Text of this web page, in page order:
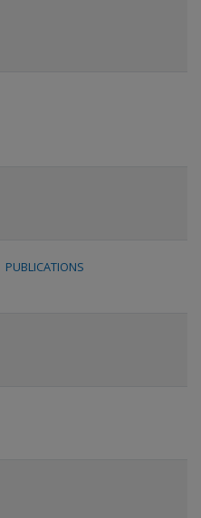
PUBLICATIONS